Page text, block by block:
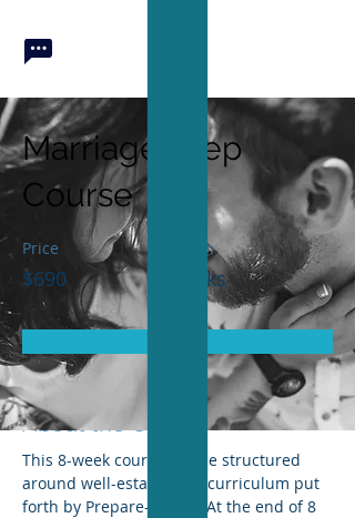
About the Course
This 8-week course will be structured
around well-established curriculum put
forth by Prepare-Enrich. At the end of 8
Marriage Prep
Course
Price
$690
Duration
8 Weeks